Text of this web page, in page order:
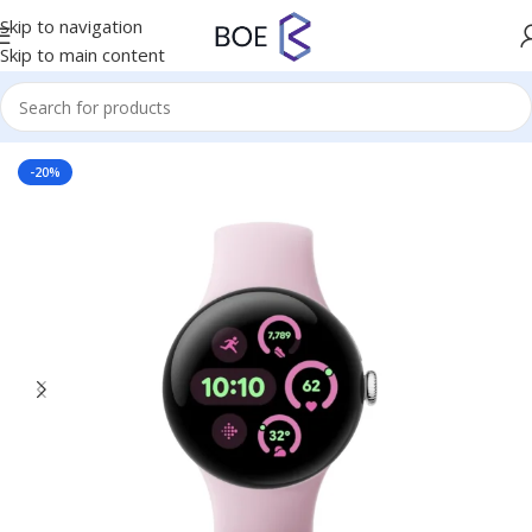
Skip to navigation
Skip to main content
Home/Mobiles & Accessories
-20%